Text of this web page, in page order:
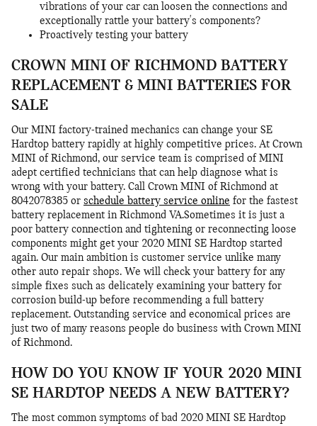
vibrations of your car can loosen the connections and
exceptionally rattle your battery's components?
Proactively testing your battery
CROWN MINI OF RICHMOND BATTERY
REPLACEMENT & MINI BATTERIES FOR
SALE
Our MINI factory-trained mechanics can change your SE
Hardtop battery rapidly at highly competitive prices. At Crown
MINI of Richmond, our service team is comprised of MINI
adept certified technicians that can help diagnose what is
wrong with your battery. Call Crown MINI of Richmond at
8042078385 or schedule battery service online for the fastest
battery replacement in Richmond VA.Sometimes it is just a
poor battery connection and tightening or reconnecting loose
components might get your 2020 MINI SE Hardtop started
again. Our main ambition is customer service unlike many
other auto repair shops. We will check your battery for any
simple fixes such as delicately examining your battery for
corrosion build-up before recommending a full battery
replacement. Outstanding service and economical prices are
just two of many reasons people do business with Crown MINI
of Richmond.
HOW DO YOU KNOW IF YOUR 2020 MINI
SE HARDTOP NEEDS A NEW BATTERY?
The most common symptoms of bad 2020 MINI SE Hardtop